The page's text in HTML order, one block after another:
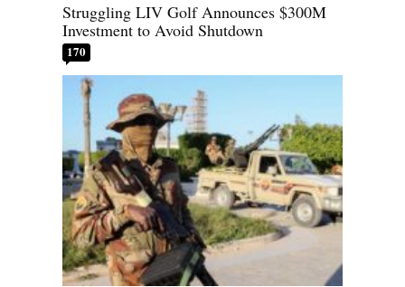
Struggling LIV Golf Announces $300M
Investment to Avoid Shutdown
170